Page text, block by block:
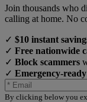
Join thousands who
calling at home. No
✓ $10 instant
✓ Free nationwide
✓ Block scammers
✓ Emergency-ready
By clicking below you